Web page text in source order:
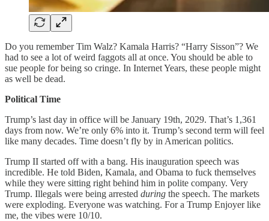
Do you remember Tim Walz? Kamala Harris? “Harry Sisson”? We
had to see a lot of weird faggots all at once. You should be able to
sue people for being so cringe. In Internet Years, these people might
as well be dead.
Political Time
Trump’s last day in office will be January 19th, 2029. That’s 1,361
days from now. We’re only 6% into it. Trump’s second term will feel
like many decades. Time doesn’t fly by in American politics.
Trump II started off with a bang. His inauguration speech was
incredible. He told Biden, Kamala, and Obama to fuck themselves
while they were sitting right behind him in polite company. Very
Trump. Illegals were being arrested during the speech. The markets
were exploding. Everyone was watching. For a Trump Enjoyer like
me, the vibes were 10/10.